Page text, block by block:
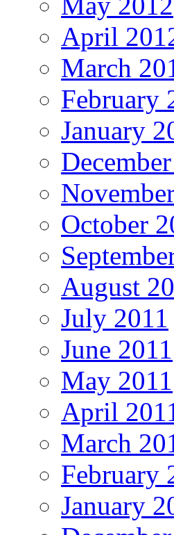
April
March
February
January
October
August
July 2011
June 2011
May 2011
April
March
February
January